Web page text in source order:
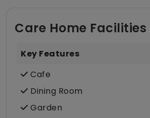
Care Home Facilities
Key Features
Cafe
Dining Room
Garden